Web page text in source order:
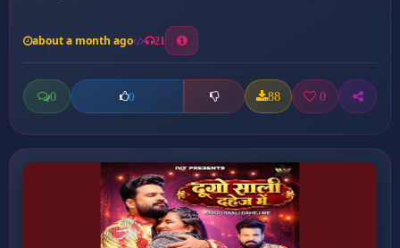
about a month ago 21
0 0 88 0